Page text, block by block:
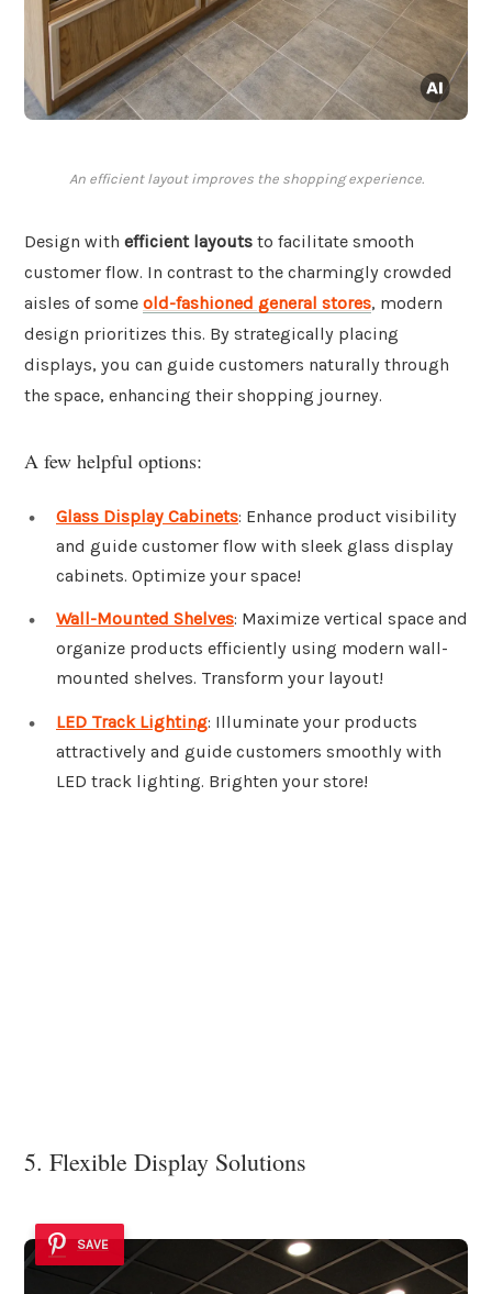
An efficient layout improves the shopping experience.
Design with efficient layouts to facilitate smooth
customer flow. In contrast to the charmingly crowded
aisles of some old-fashioned general stores, modern
design prioritizes this. By strategically placing
displays, you can guide customers naturally through
the space, enhancing their shopping journey.
A few helpful options:
Glass Display Cabinets: Enhance product visibility
and guide customer flow with sleek glass display
cabinets. Optimize your space!
Wall-Mounted Shelves: Maximize vertical space and
organize products efficiently using modern wall-
mounted shelves. Transform your layout!
LED Track Lighting: Illuminate your products
attractively and guide customers smoothly with
LED track lighting. Brighten your store!
5. Flexible Display Solutions
SAVE